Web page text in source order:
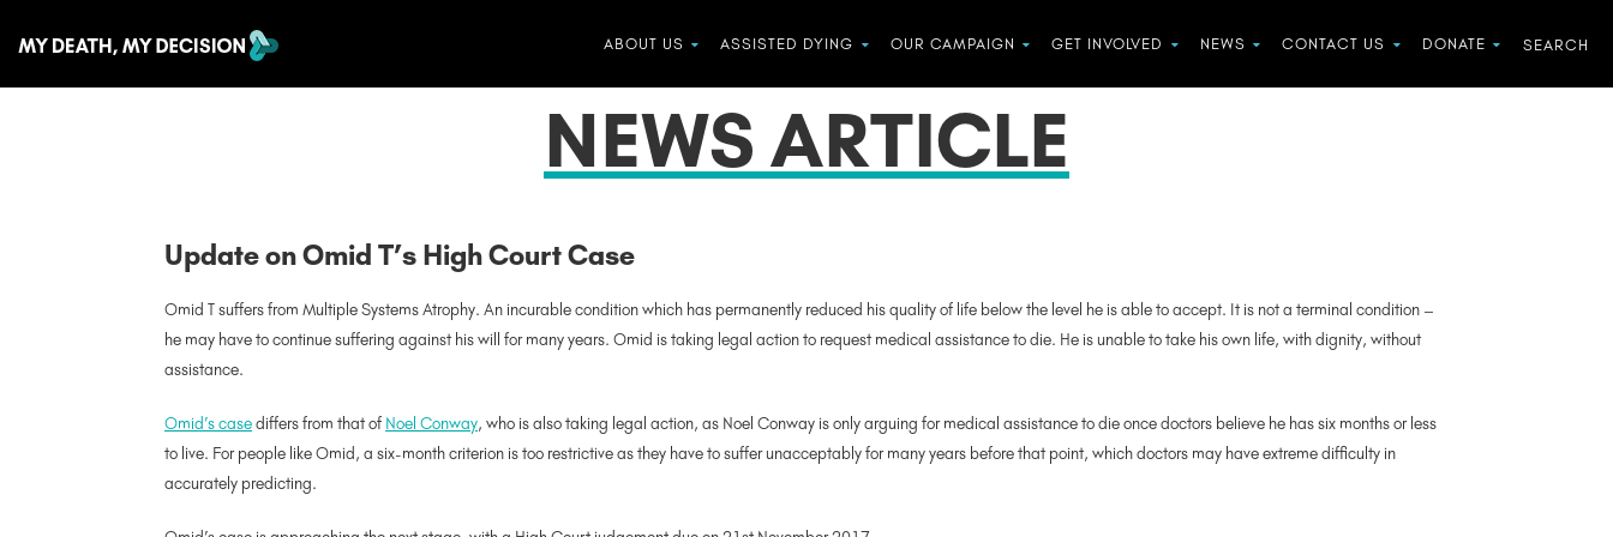
ABOUT US ASSISTED DYING OUR CAMPAIGN GET INVOLVED NEWS CONTACT US DONATE
NEWS ARTICLE
Update on Omid T’s High Court Case
Omid T suffers from Multiple Systems Atrophy. An incurable condition which has permanently reduced his quality of life below the level he is able to accept. It is not a terminal condition –
he may have to continue suffering against his will for many years. Omid is taking legal action to request medical assistance to die. He is unable to take his own life, with dignity, without
assistance.
Omid’s casediffers from that of Noel Conway, who is also taking legal action, as Noel Conway is only arguing for medical assistance to die once doctors believe he has six months or less
to live. For people like Omid, a six-month criterion is too restrictive as they have to suffer unacceptably for many years before that point, which doctors may have extreme difficulty in
accurately predicting.